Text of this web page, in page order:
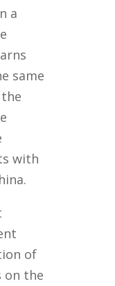
a
same
with
of
on the